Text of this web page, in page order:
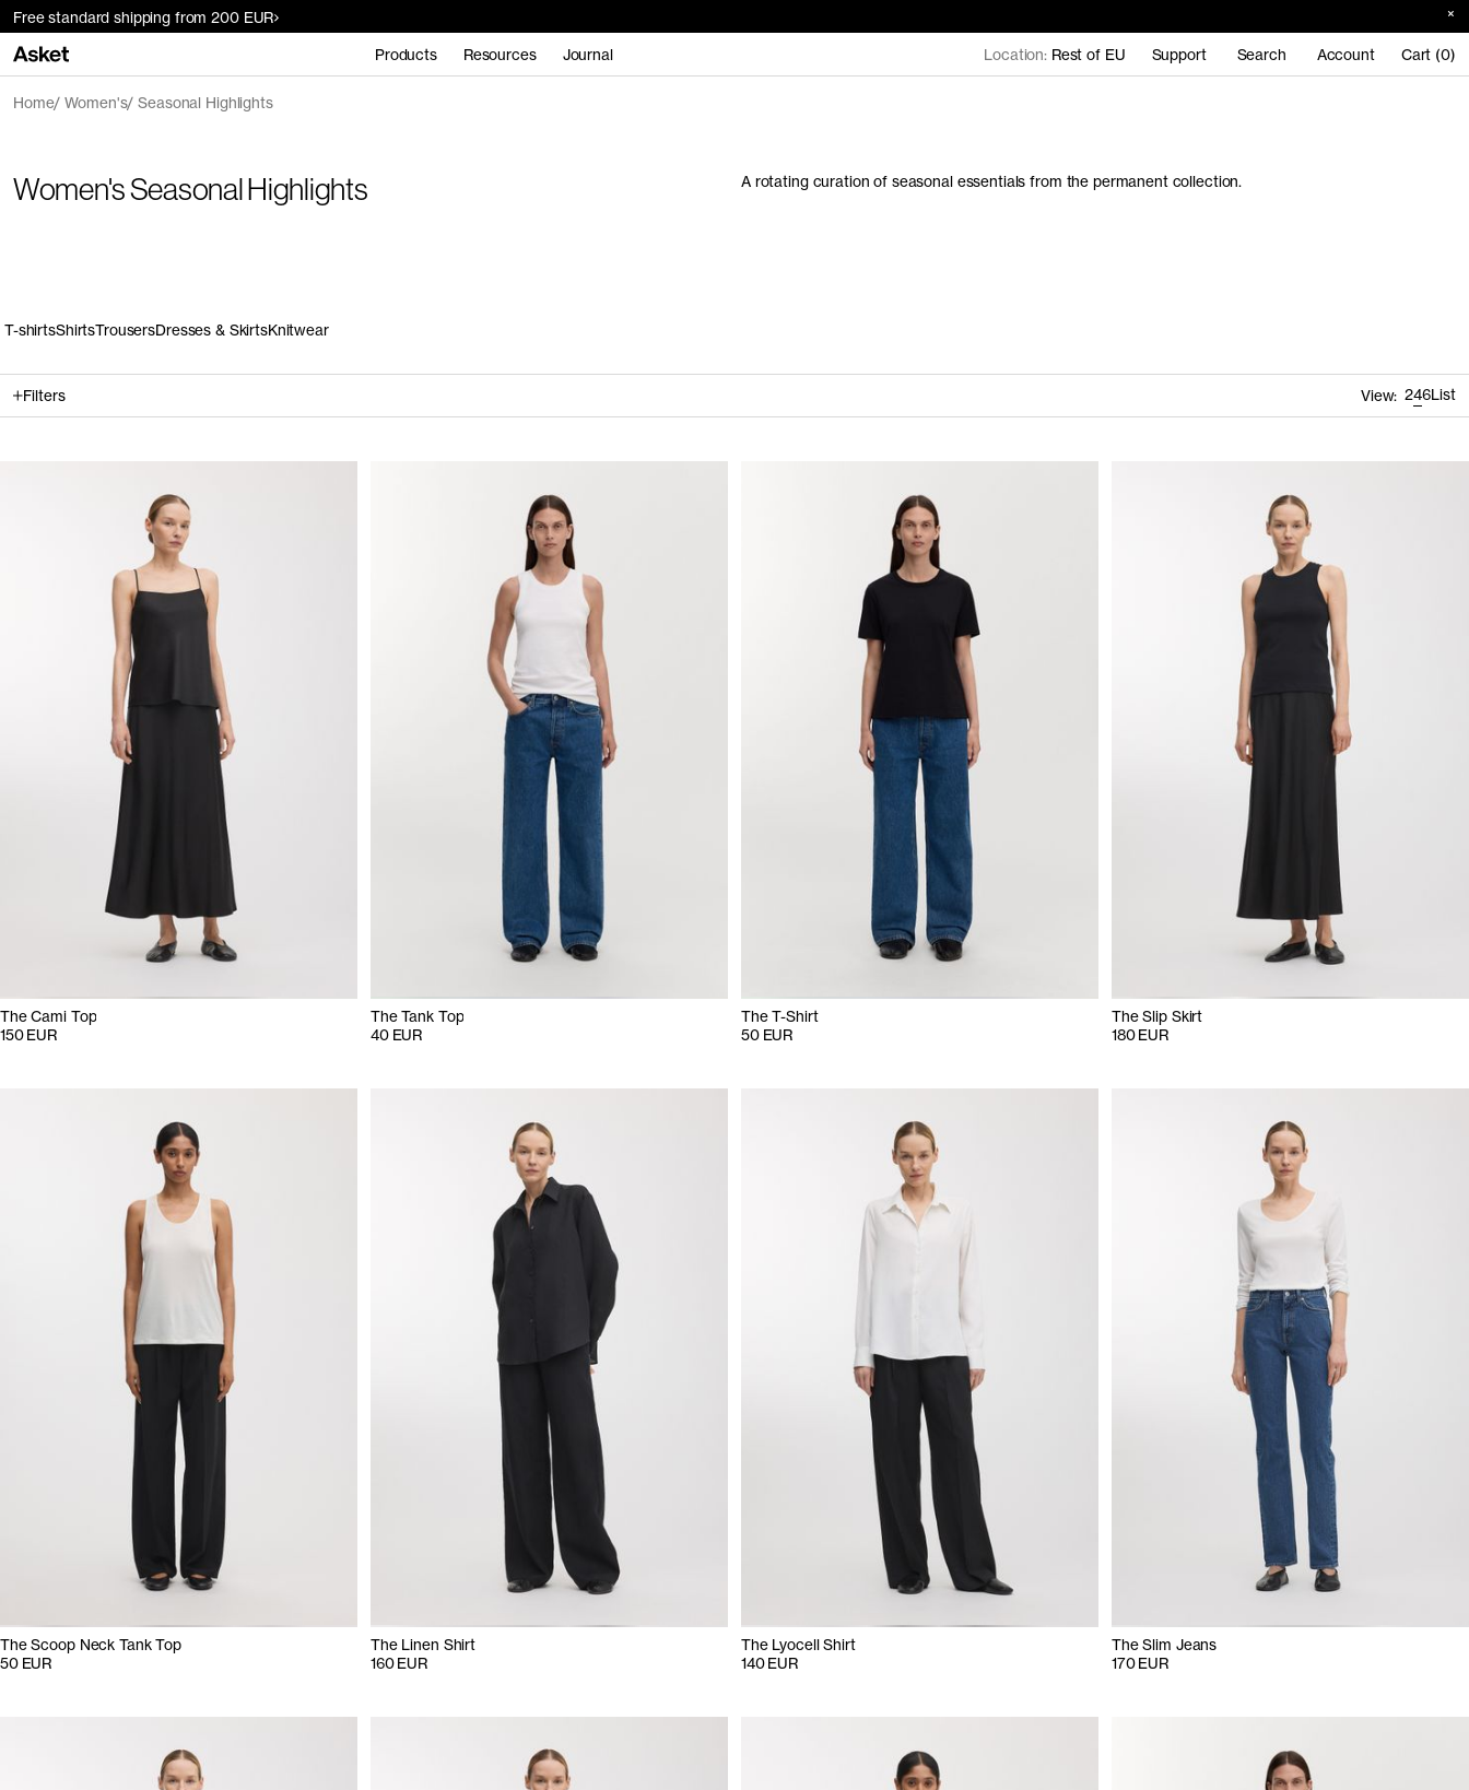
Free standard shipping from 200 EUR
Products Resources Journal Location: Rest of EU Support Search Account Cart (0)
Home Women's Seasonal Highlights
Women's Seasonal Highlights A rotating curation of seasonal essentials from the permanent collection.
T-shirtsShirtsTrousersDresses & SkirtsKnitwear
Filters View: 246List
The Cami Top
150 EUR
The Tank Top
40 EUR
The T-Shirt
50 EUR
The Slip Skirt
180 EUR
The Scoop Neck Tank Top
50 EUR
The Linen Shirt
160 EUR
The Lyocell Shirt
140 EUR
The Slim Jeans
170 EUR